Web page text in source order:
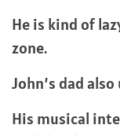
He is kind of
zone.
John’s dad
His musical